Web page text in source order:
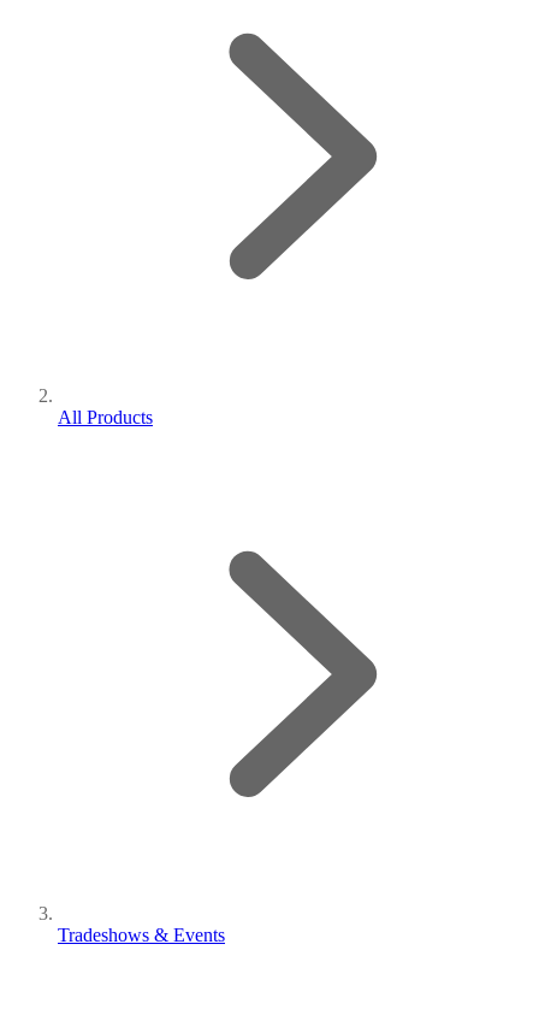
All Products
Tradeshows & Events